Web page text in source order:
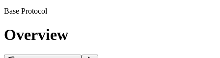
Base Protocol
Overview